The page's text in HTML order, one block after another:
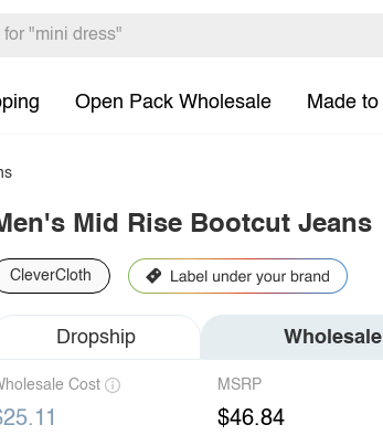
Open Pack Wholesale Made
Mid Rise Bootcut Jeans
CleverCloth
Dropship Wholesale
Cost MSRP
$46.84